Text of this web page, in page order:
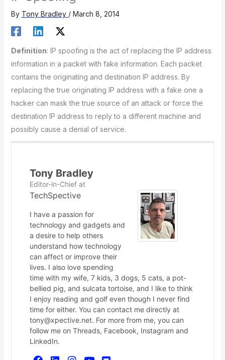
By Tony Bradley / March 8, 2014
Definition: IP spoofing is the act of replacing the IP address
information in a packet with fake information. Each packet
contains the originating and destination IP address. By
replacing the true originating IP address with a fake one a
hacker can mask the true source of an attack or force the
destination IP address to reply to a different machine and
possibly cause a denial of service.
Tony Bradley
Editor-in-Chiefat
TechSpective
I have a passion for
technology and gadgets and
a desire to help others
understand how technology
can affect or improve their
lives. I also love spending
time with my wife, 7 kids, 3 dogs, 5 cats, a pot-
bellied pig, and sulcata tortoise, and I like to think
I enjoy reading and golf even though I never find
time for either. You can contact me directly at
tony@xpective.net. For more from me, you can
follow me on Threads, Facebook, Instagram and
LinkedIn.